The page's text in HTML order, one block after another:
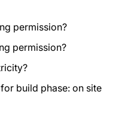
permission?
permission?
build phase: on site